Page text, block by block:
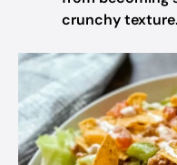
crunchy texture.